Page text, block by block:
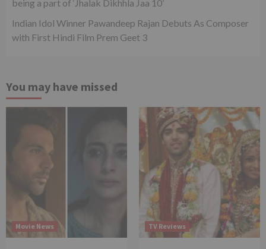
being a part of ‘Jhalak Dikhhla Jaa 10’
Indian Idol Winner Pawandeep Rajan Debuts As Composer
with First Hindi Film Prem Geet 3
You may have missed
Movie News TV Reviews